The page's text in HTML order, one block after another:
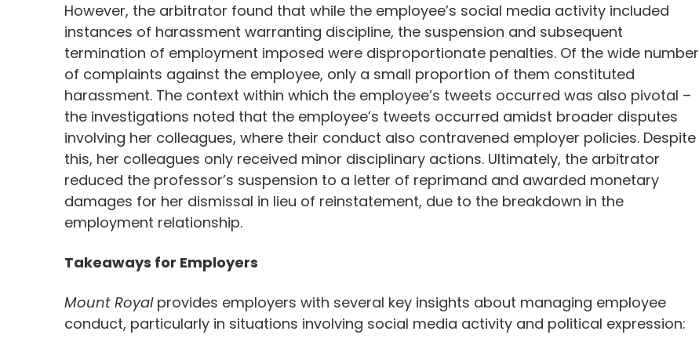
However, the arbitrator found that while the employee’s social media activity included
instances of harassment warranting discipline, the suspension and subsequent
termination of employment imposed were disproportionate penalties. Of the wide number
of complaints against the employee, only a small proportion of them constituted
harassment. The context within which the employee’s tweets occurred was also pivotal –
the investigations noted that the employee’s tweets occurred amidst broader disputes
involving her colleagues, where their conduct also contravened employer policies. Despite
this, her colleagues only received minor disciplinary actions. Ultimately, the arbitrator
reduced the professor’s suspension to a letter of reprimand and awarded monetary
damages for her dismissal in lieu of reinstatement, due to the breakdown in the
employment relationship.
Takeaways for Employers
Mount Royal provides employers with several key insights about managing employee
conduct, particularly in situations involving social media activity and political expression: